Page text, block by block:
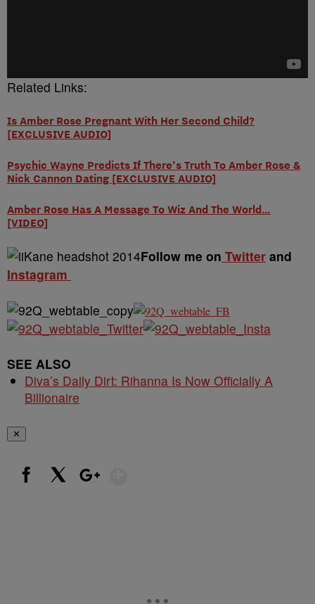
Related Links:
Is Amber Rose Pregnant With Her Second Child?
[EXCLUSIVE AUDIO]
Psychic Wayne Predicts If There’s Truth To Amber Rose &
Nick Cannon Dating [EXCLUSIVE AUDIO]
Amber Rose Has A Message To Wiz And The World…
[VIDEO]
Follow me on Twitter and
Instagram
SEE ALSO
Diva’s Daily Dirt: Rihanna Is Now Officially A
Billionaire
✕